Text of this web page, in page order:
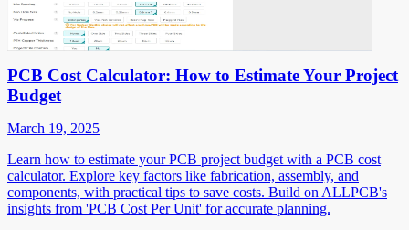
PCB Cost Calculator: How to Estimate Your Project
Budget
March 19, 2025
Learn how to estimate your PCB project budget with a PCB cost
calculator. Explore key factors like fabrication, assembly, and
components, with practical tips to save costs. Build on ALLPCB's
insights from 'PCB Cost Per Unit' for accurate planning.